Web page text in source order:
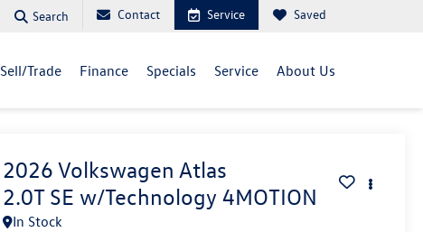
Search Contact Service Saved
Sell/Trade Finance Specials Service About Us
2026 Volkswagen Atlas
2.0T SE w/Technology 4MOTION
In Stock